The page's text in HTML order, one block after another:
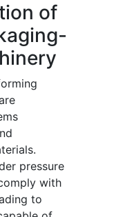
of
pressure
with
to